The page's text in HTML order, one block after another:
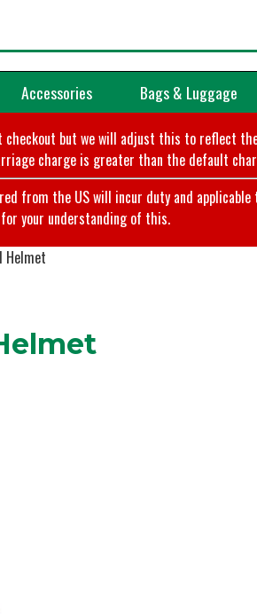
Accessories Bags & Luggage
but we will adjust this to reflect
charge is greater than the default
from the US will incur duty and
for your understanding of this.
Helmet